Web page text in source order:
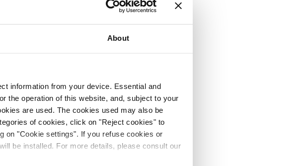
About
information from your device. Essential and
the operation of this website, and, subject to your
are used. The cookies used may also be
of cookies, click on "Reject cookies" to
on "Cookie settings". If you refuse cookies or
be installed. For more details, please consult our